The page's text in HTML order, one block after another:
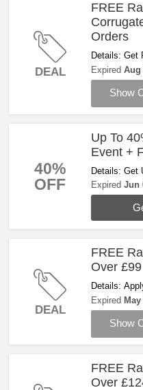
DEAL
FREE
Orders
Details: Get
Puzzle On
Expired Aug
Show
40%
OFF
Up To
Event +
Details: Get
Event +
Shop Now!
Expired Jun
DEAL
FREE
Over £99
Details:
Carabiner
Expired
Show
FREE
Over